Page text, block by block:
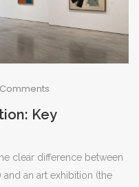
Key
clear difference between
an art exhibition (the